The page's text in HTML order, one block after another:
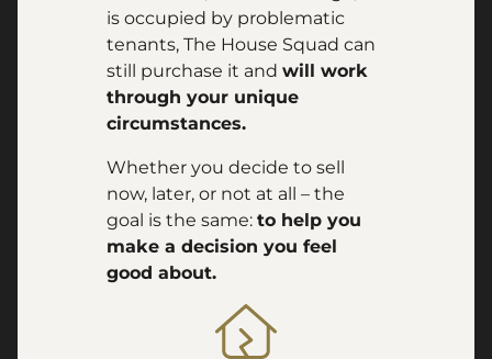
is occupied by problematic
tenants, The House Squad can
still purchase it and will work
through your unique
circumstances.
Whether you decide to sell
now, later, or not at all – the
goal is the same: to help you
make a decision you feel
good about.